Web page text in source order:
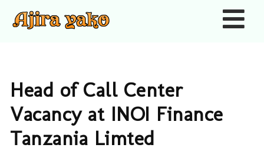
Head of Call Center
Vacancy at INOI Finance
Tanzania Limted